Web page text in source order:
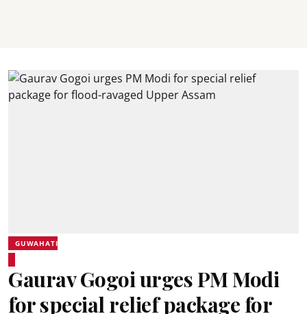
GUWAHATI
Gaurav Gogoi urges PM Modi
for special relief package for